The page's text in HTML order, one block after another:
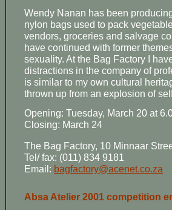
Wendy Nanan has been
nylon bags used to pack
vendors, groceries and salvage
have continued with former
sexuality. At the Bag Factory I
distractions in the company of
is similar to my own cultural
thrown up from an explosion of
Opening: Tuesday, March 20 at
Closing: March 24
The Bag Factory, 10 Minnaar
Tel/ fax: (011) 834 9181
Email: bagfactory@acenet.co.za
Absa Atelier 2001 competition